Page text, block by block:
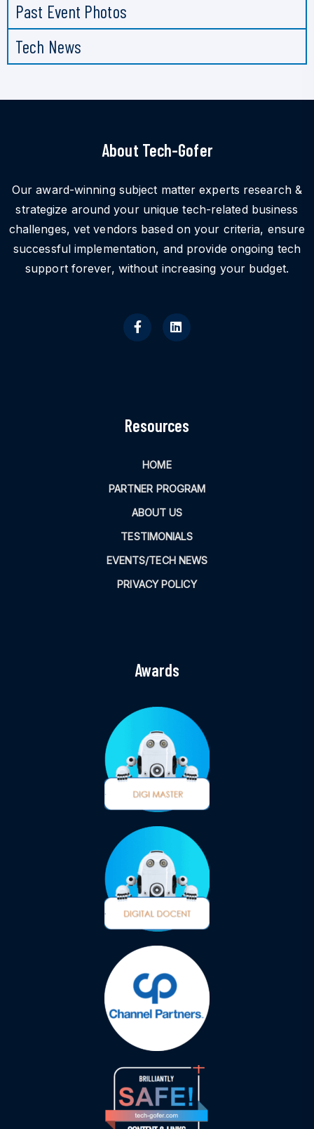
Past Event Photos
Tech News
About Tech-Gofer
Our award-winning subject matter experts research &
strategize around your unique tech-related business
challenges, vet vendors based on your criteria, ensure
successful implementation, and provide ongoing tech
support forever, without increasing your budget.
Resources
HOME
PARTNER PROGRAM
ABOUT US
TESTIMONIALS
EVENTS/TECH NEWS
PRIVACY POLICY
Awards